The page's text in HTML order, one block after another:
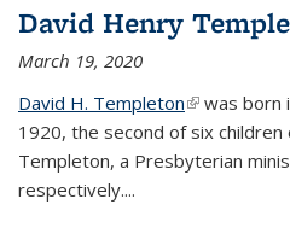
David Henry
March 19, 2020
David H. Templeton(link is
was born
1920, the second of six children
Templeton, a Presbyterian
respectively....